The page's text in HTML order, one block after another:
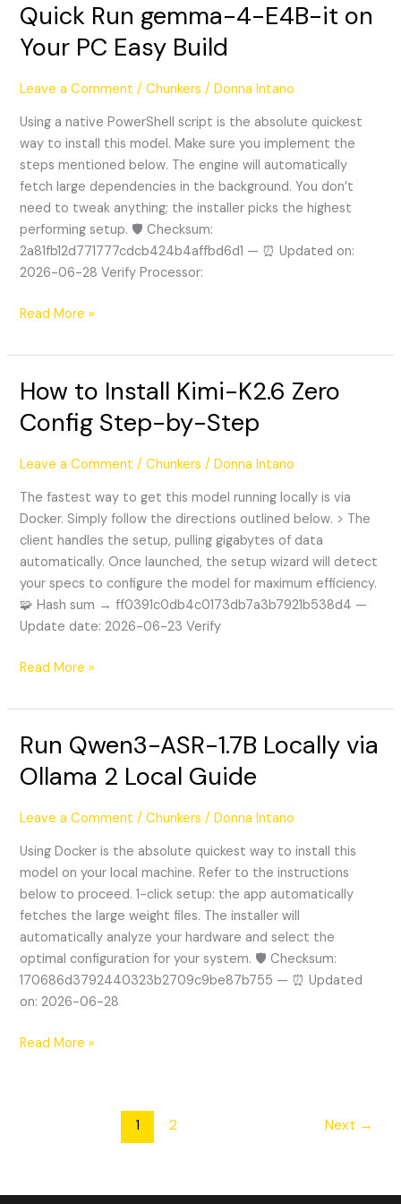
Quick Run gemma-4-E4B-it on
Your PC Easy Build
Leave a Comment /Chunkers /Donna Intano
Using a native PowerShell script is the absolute quickest
way to install this model. Make sure you implement the
steps mentioned below. The engine will automatically
fetch large dependencies in the background. You don’t
need to tweak anything; the installer picks the highest
performing setup. 🛡️ Checksum:
2a81fb12d771777cdcb424b4affbd6d1 — ⏰ Updated on:
2026-06-28 Verify Processor:
Quick
Run
gemma-
E4B-
it
on
Your
PC
Easy
Build
Read More »
How to Install Kimi-K2.6 Zero
Config Step-by-Step
Leave a Comment /Chunkers /Donna Intano
The fastest way to get this model running locally is via
Docker. Simply follow the directions outlined below. > The
client handles the setup, pulling gigabytes of data
automatically. Once launched, the setup wizard will detect
your specs to configure the model for maximum efficiency.
🧩 Hash sum → ff0391c0db4c0173db7a3b7921b538d4 —
Update date: 2026-06-23 Verify
How
Install
K2.6
Zero
Config
Step-
by-
Step
Read More »
Run Qwen3-ASR-1.7B Locally via
Ollama 2 Local Guide
Leave a Comment /Chunkers /Donna Intano
Using Docker is the absolute quickest way to install this
model on your local machine. Refer to the instructions
below to proceed. 1-click setup: the app automatically
fetches the large weight files. The installer will
automatically analyze your hardware and select the
optimal configuration for your system. 🛡️ Checksum:
170686d3792440323b2709c9be87b755 — ⏰ Updated
on: 2026-06-28
Run
ASR-
Locally
via
Ollama
2
Local
Guide
Read More »
1 2 Next →